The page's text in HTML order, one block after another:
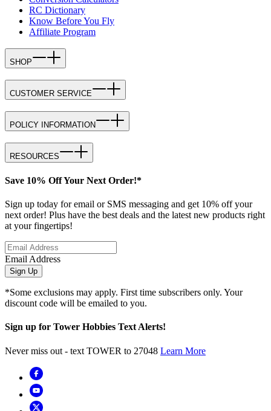
RC Dictionary
Know Before You Fly
Affiliate Program
SHOP
CUSTOMER SERVICE
POLICY INFORMATION
RESOURCES
Save 10% Off Your Next Order!*
Sign up today for email or SMS messaging and get 10% off your
next order! Plus have the best deals and the latest new products right
at your fingertips!
Email Address
Sign Up
*Some exclusions may apply. First time subscribers only. Your
discount code will be emailed to you.
Sign up for Tower Hobbies Text Alerts!
Never miss out - text TOWER to 27048 Learn More